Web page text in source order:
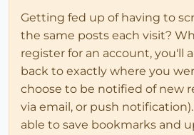
Getting fed up of having to
the same posts each visit?
register for an account, you'll
back to exactly where you
choose to be notified of new
via email, or push notification).
able to save bookmarks and